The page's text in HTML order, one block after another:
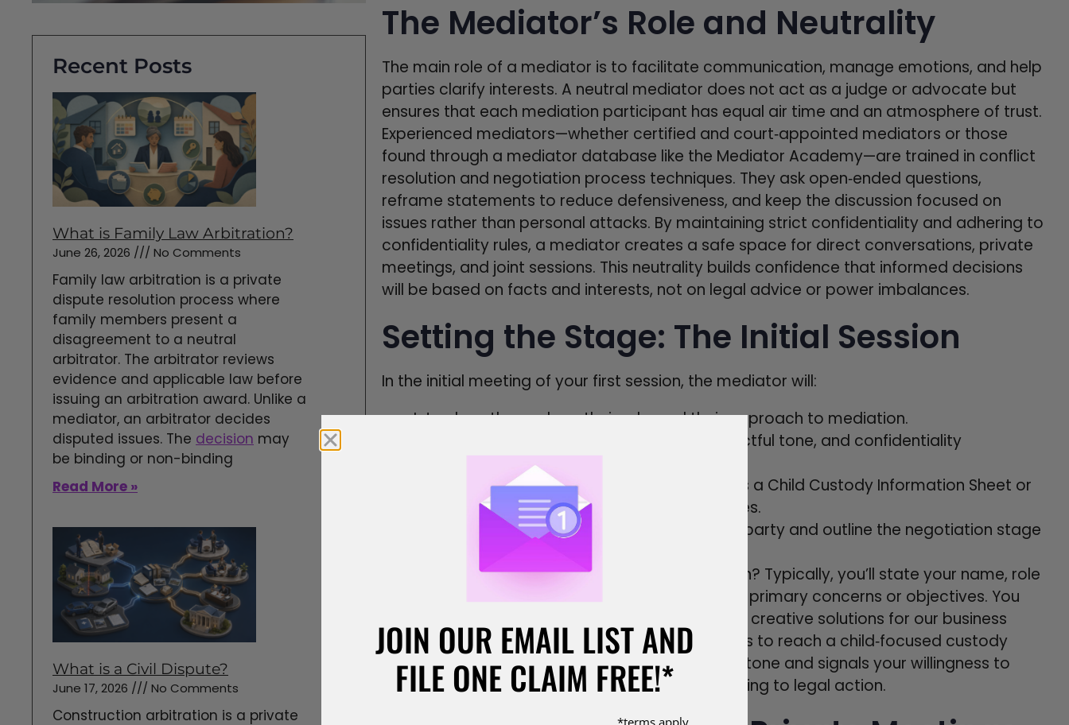
Recent Posts
What is Family Law Arbitration?
June 26, 2026 No Comments
Family law arbitration is a private
dispute resolution process where
family members present a
disagreement to a neutral
arbitrator. The arbitrator reviews
evidence and applicable law before
issuing an arbitration award. Unlike a
mediator, an arbitrator decides
disputed issues. The decision may
be binding or non-binding
Read More »
What is a Civil Dispute?
June 17, 2026 No Comments
Construction arbitration is a private
The Mediator’s Role and Neutrality
The main role of a mediator is to facilitate communication, manage emotions, and help
parties clarify interests. A neutral mediator does not act as a judge or advocate but
ensures that each mediation participant has equal air time and an atmosphere of trust.
Experienced mediators—whether certified and court‑appointed mediators or those
found through a mediator database like the Mediator Academy—are trained in conflict
resolution and negotiation process techniques. They ask open‑ended questions,
reframe statements to reduce defensiveness, and keep the discussion focused on
issues rather than personal attacks. By maintaining strict confidentiality and adhering to
confidentiality rules, a mediator creates a safe space for direct conversations, private
meetings, and joint sessions. This neutrality builds confidence that informed decisions
will be based on facts and interests, not on legal advice or power imbalances.
Setting the Stage: The Initial Session
In the initial meeting of your first session, the mediator will:
Introduce themselves, their role, and their approach to mediation.
Explain ground rules—no interruptions, respectful tone, and confidentiality
Review any pre‑mediation materials, such as a Child Custody Information Sheet or
briefs on financial issues and additional issues.
Confirm who the decision maker is for each party and outline the negotiation stage
What do you say at the beginning of a mediation? Typically, you’ll state your name, role
(e.g., business owner or divorce party), and your primary concerns or objectives. You
might say, “My name is Jane Doe. I’m here to find creative solutions for our business
contract issue,” or “I’m John Smith, and my goal is to reach a child‑focused custody
arrangement.” This framing sets a collaborative tone and signals your willingness to
engage in the settlement process without resorting to legal action.
JOIN OUR EMAIL LIST AND
FILE ONE CLAIM FREE!*